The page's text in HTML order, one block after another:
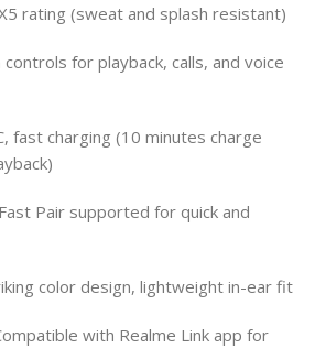
rating (sweat and splash resistant)
for playback, calls, and voice
fast charging (10 minutes charge
Pair supported for quick and
color design, lightweight in-ear fit
with Realme Link app for